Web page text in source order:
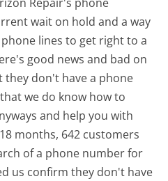
wait on hold and a way
lines to get right to a
good news and bad on
they don't have a phone
we do know how to
and help you with
months, 642 customers
of a phone number for
us confirm they don't have